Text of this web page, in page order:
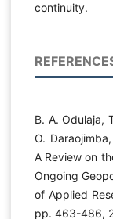
continuity.
B. A. Odulaja,
O.
A Review on
Ongoing
of Applied
pp. 463-486,